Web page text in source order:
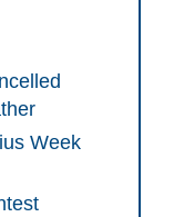
Week